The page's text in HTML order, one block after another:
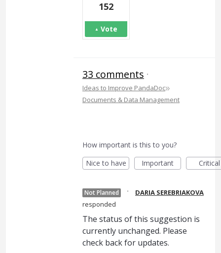
152
Vote
33 comments ·
Ideas to Improve PandaDoc»
Documents & Data Management
How important is this to you?
Nice to have
Important Critical
Not Planned ·
DARIA SEREBRIAKOVA
responded
The status of this suggestion is
currently unchanged. Please
check back for updates.